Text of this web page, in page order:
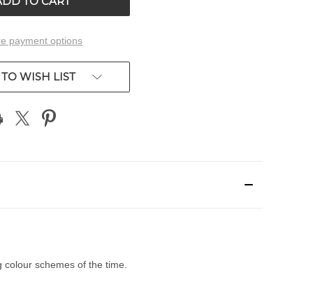
payment options
WISH LIST
schemes of the time.